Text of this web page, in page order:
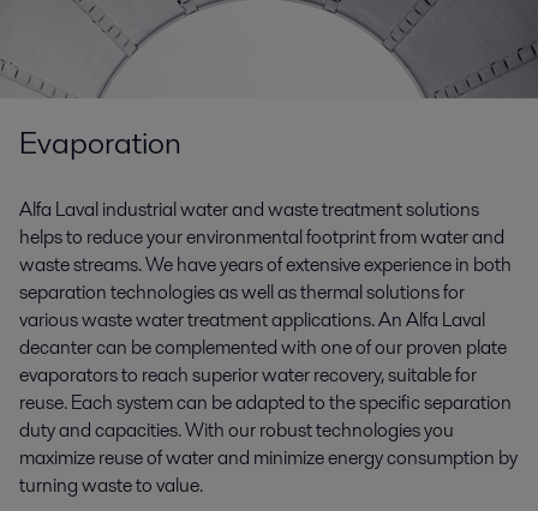
Evaporation
Alfa Laval industrial water and waste treatment solutions
helps to reduce your environmental footprint from water and
waste streams. We have years of extensive experience in both
separation technologies as well as thermal solutions for
various waste water treatment applications. An Alfa Laval
decanter can be complemented with one of our proven plate
evaporators to reach superior water recovery, suitable for
reuse. Each system can be adapted to the specific separation
duty and capacities. With our robust technologies you
maximize reuse of water and minimize energy consumption by
turning waste to value.